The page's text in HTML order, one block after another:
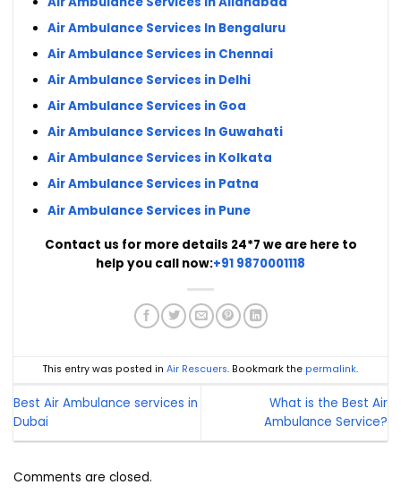
Air Ambulance Services In Bengaluru
Air Ambulance Services in Chennai
Air Ambulance Services in Delhi
Air Ambulance Services in Goa
Air Ambulance Services In Guwahati
Air Ambulance Services in Kolkata
Air Ambulance Services in Patna
Air Ambulance Services in Pune
Contact us for more details 24*7 we are here to
help you call now:+91 9870001118
This entry was posted in Air Rescuers. Bookmark the permalink.
Best Air Ambulance services in
Dubai
What is the Best Air
Ambulance Service?
Comments are closed.